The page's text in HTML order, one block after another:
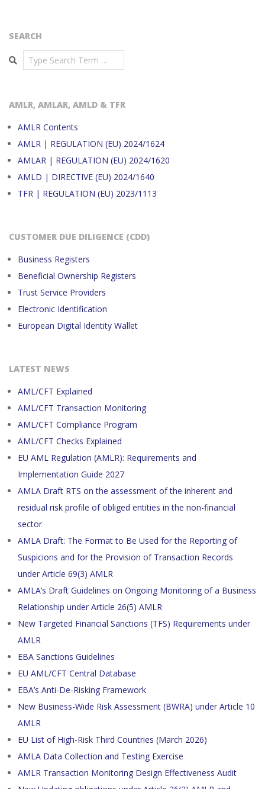
SEARCH
Search
AMLR, AMLAR, AMLD & TFR
AMLR Contents
AMLR | REGULATION (EU) 2024/1624
AMLAR | REGULATION (EU) 2024/1620
AMLD | DIRECTIVE (EU) 2024/1640
TFR | REGULATION (EU) 2023/1113
CUSTOMER DUE DILIGENCE (CDD)
Business Registers
Beneficial Ownership Registers
Trust Service Providers
Electronic Identification
European Digital Identity Wallet
LATEST NEWS
AML/CFT Explained
AML/CFT Transaction Monitoring
AML/CFT Compliance Program
AML/CFT Checks Explained
EU AML Regulation (AMLR): Requirements and
Implementation Guide 2027
AMLA Draft RTS on the assessment of the inherent and
residual risk profile of obliged entities in the non-financial
sector
AMLA Draft: The Format to Be Used for the Reporting of
Suspicions and for the Provision of Transaction Records
under Article 69(3) AMLR
AMLA’s Draft Guidelines on Ongoing Monitoring of a Business
Relationship under Article 26(5) AMLR
New Targeted Financial Sanctions (TFS) Requirements under
AMLR
EBA Sanctions Guidelines
EU AML/CFT Central Database
EBA’s Anti-De-Risking Framework
New Business-Wide Risk Assessment (BWRA) under Article 10
AMLR
EU List of High-Risk Third Countries (March 2026)
AMLA Data Collection and Testing Exercise
AMLR Transaction Monitoring Design Effectiveness Audit